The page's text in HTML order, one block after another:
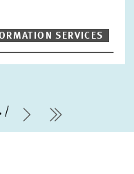
SERVICES
Next Page
last Page